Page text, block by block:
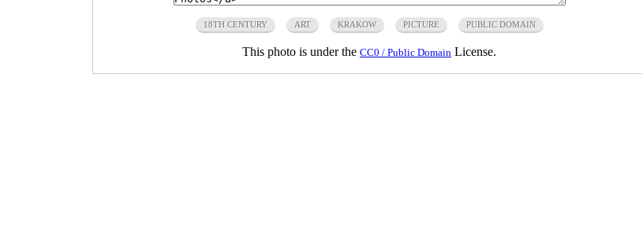
18TH CENTURY ART KRAKOW PICTURE PUBLIC DOMAIN
This photo is under the CC0 / Public Domain License.